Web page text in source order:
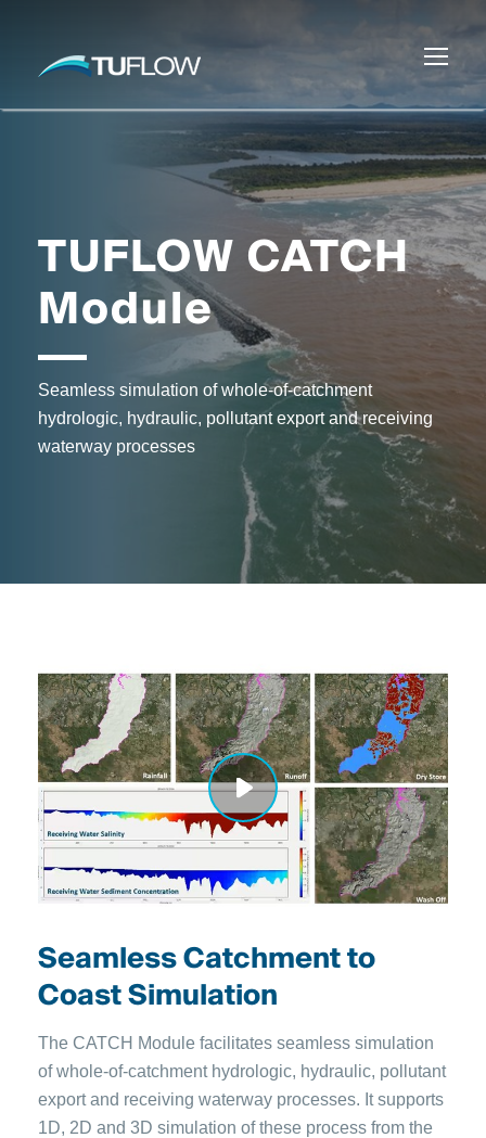
TUFLOW CATCH
Module
Seamless simulation of whole-of-catchment
hydrologic, hydraulic, pollutant export and receiving
waterway processes
Seamless Catchment to
Coast Simulation
The CATCH Module facilitates seamless simulation
of whole-of-catchment hydrologic, hydraulic, pollutant
export and receiving waterway processes. It supports
1D, 2D and 3D simulation of these process from the